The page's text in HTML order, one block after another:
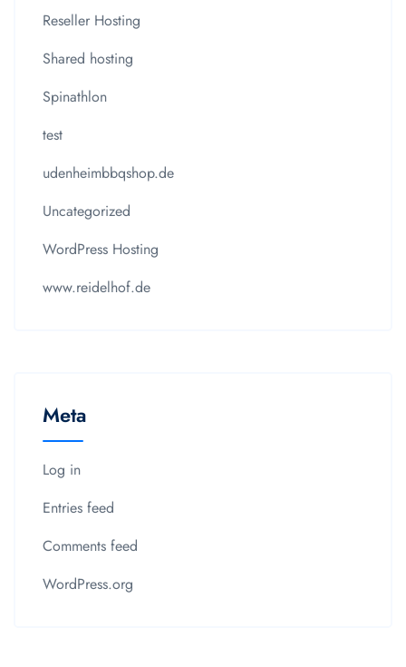
Reseller Hosting
Shared hosting
Spinathlon
test
udenheimbbqshop.de
Uncategorized
WordPress Hosting
www.reidelhof.de
Meta
Log in
Entries feed
Comments feed
WordPress.org